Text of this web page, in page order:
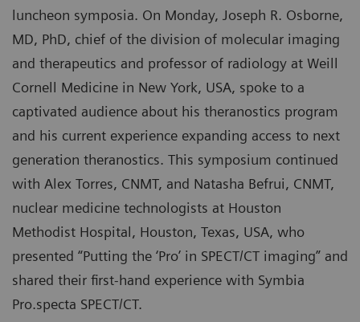
luncheon symposia. On Monday, Joseph R. Osborne,
MD, PhD, chief of the division of molecular imaging
and therapeutics and professor of radiology at Weill
Cornell Medicine in New York, USA, spoke to a
captivated audience about his theranostics program
and his current experience expanding access to next
generation theranostics. This symposium continued
with Alex Torres, CNMT, and Natasha Befrui, CNMT,
nuclear medicine technologists at Houston
Methodist Hospital, Houston, Texas, USA, who
presented “Putting the ‘Pro’ in SPECT/CT imaging” and
shared their first-hand experience with Symbia
Pro.specta SPECT/CT.